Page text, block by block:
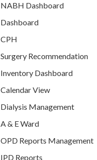
NABH Dashboard
Dashboard
CPH
Surgery Recommendation
Inventory Dashboard
Calendar View
Dialysis Management
A & E Ward
OPD Reports Management
IPD Reports